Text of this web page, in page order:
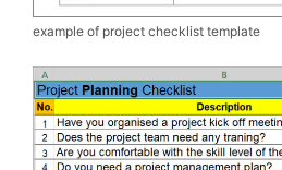
example of project checklist template